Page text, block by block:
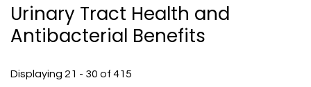
Urinary Tract Health and
Antibacterial Benefits
Displaying 21 - 30 of 415